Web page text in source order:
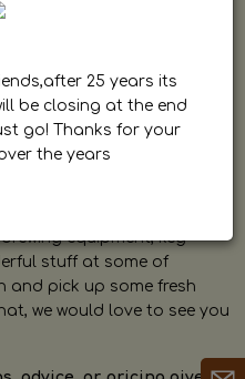
and knowledgeable
happy to answer any
related to home
equipment, keg
stuff at some of
and pick up some fresh
we would love to see you
25 years its
be closing at the end
go! Thanks for your
the years